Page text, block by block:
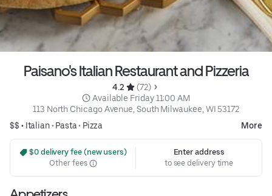
Paisano's Italian Restaurant and Pizzeria
4.2
(72)
Available Friday 11:00 AM
113 North Chicago Avenue, South Milwaukee, WI 53172
$$ • Italian• Pasta• Pizza More
$0 delivery fee (new users)
Other fees
Enter address
to see delivery time